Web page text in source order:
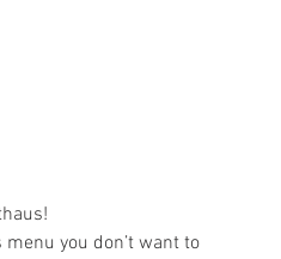
you don’t want to